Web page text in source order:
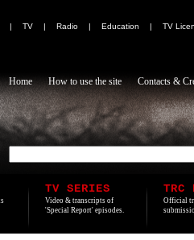
| TV | Radio | Education | TV
Home How to use the site Contacts &
TV SERIES
Video & transcripts of
'Special Report' episodes.
TRC
Official